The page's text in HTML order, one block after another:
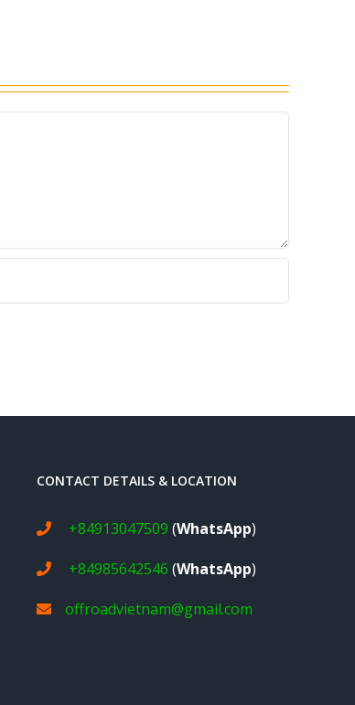
CONTACT DETAILS & LOCATION
+84913047509 (WhatsApp)
+84985642546 (WhatsApp)
offroadvietnam@gmail.com